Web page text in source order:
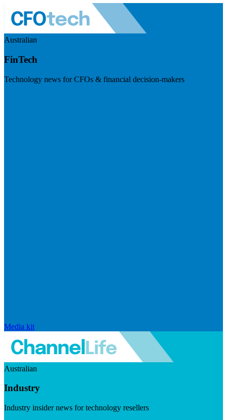
Australian
FinTech
Technology news for CFOs & financial decision-makers
Media kit
Australian
Industry
Industry insider news for technology resellers